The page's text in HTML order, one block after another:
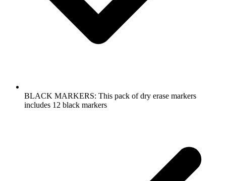
BLACK MARKERS: This pack of dry erase markers
includes 12 black markers